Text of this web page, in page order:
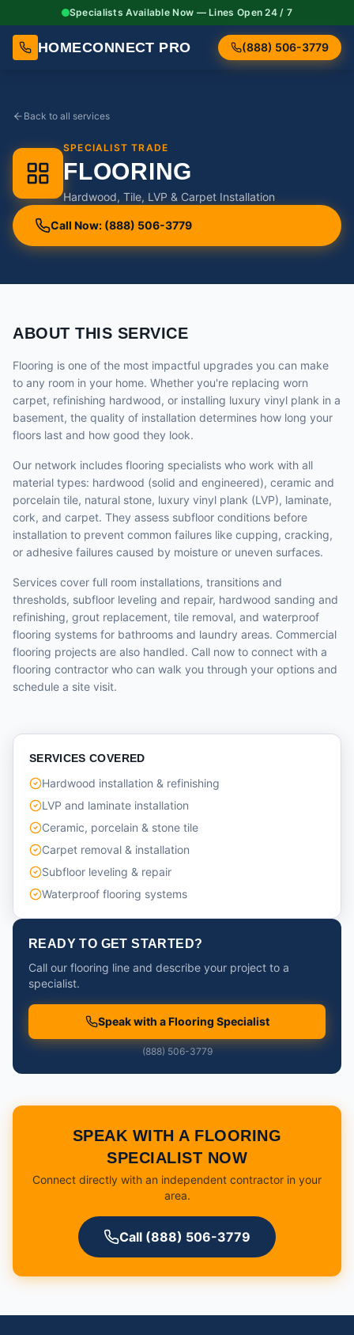
Specialists Available Now — Lines Open 24 / 7
HOMECONNECT PRO (888) 506-3779
Back to all services
SPECIALIST TRADE
FLOORING
Hardwood, Tile, LVP & Carpet Installation
Call Now: (888) 506-3779
ABOUT THIS SERVICE
Flooring is one of the most impactful upgrades you can make
to any room in your home. Whether you're replacing worn
carpet, refinishing hardwood, or installing luxury vinyl plank in a
basement, the quality of installation determines how long your
floors last and how good they look.
Our network includes flooring specialists who work with all
material types: hardwood (solid and engineered), ceramic and
porcelain tile, natural stone, luxury vinyl plank (LVP), laminate,
cork, and carpet. They assess subfloor conditions before
installation to prevent common failures like cupping, cracking,
or adhesive failures caused by moisture or uneven surfaces.
Services cover full room installations, transitions and
thresholds, subfloor leveling and repair, hardwood sanding and
refinishing, grout replacement, tile removal, and waterproof
flooring systems for bathrooms and laundry areas. Commercial
flooring projects are also handled. Call now to connect with a
flooring contractor who can walk you through your options and
schedule a site visit.
SERVICES COVERED
Hardwood installation & refinishing
LVP and laminate installation
Ceramic, porcelain & stone tile
Carpet removal & installation
Subfloor leveling & repair
Waterproof flooring systems
READY TO GET STARTED?
Call our flooring line and describe your project to a
specialist.
Speak with a Flooring Specialist
(888) 506-3779
SPEAK WITH A FLOORING
SPECIALIST NOW
Connect directly with an independent contractor in your
area.
Call (888) 506-3779